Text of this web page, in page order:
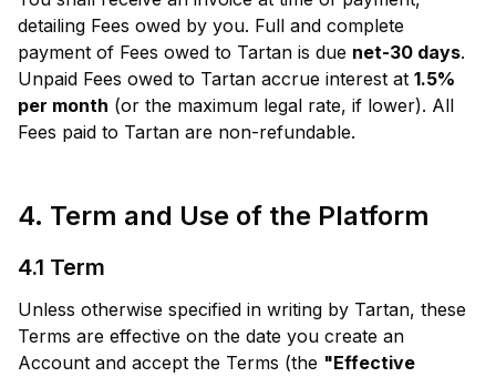
detailing Fees owed by you. Full and complete
payment of Fees owed to Tartan is due net-30 days.
Unpaid Fees owed to Tartan accrue interest at 1.5%
per month (or the maximum legal rate, if lower). All
Fees paid to Tartan are non-refundable.
4. Term and Use of the Platform
4.1 Term
Unless otherwise specified in writing by Tartan, these
Terms are effective on the date you create an
Account and accept the Terms (the "Effective